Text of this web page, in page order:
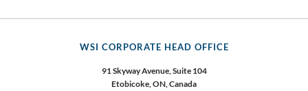
WSI CORPORATE HEAD OFFICE
91 Skyway Avenue, Suite 104
Etobicoke,ON, Canada